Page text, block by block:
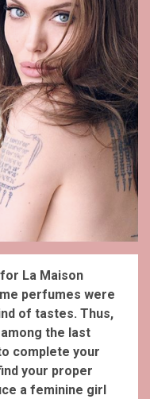
La Maison
perfumes were
of tastes. Thus,
the last
complete your
your proper
a feminine girl